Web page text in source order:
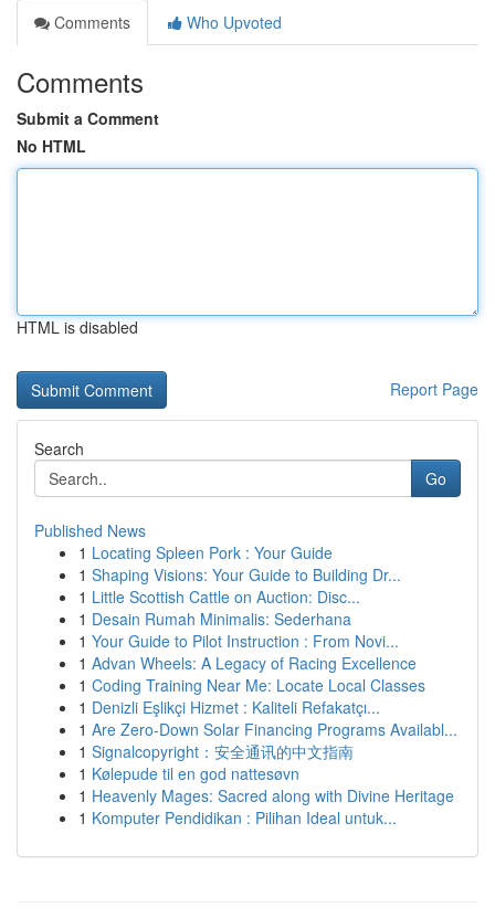
Comments
Who Upvoted
Comments
Submit a Comment
No HTML
HTML is disabled
Report Page
Search
Go
Published News
1 Locating Spleen Pork : Your Guide
1 Shaping Visions: Your Guide to Building Dr...
1 Little Scottish Cattle on Auction: Disc...
1 Desain Rumah Minimalis: Sederhana
1 Your Guide to Pilot Instruction : From Novi...
1 Advan Wheels: A Legacy of Racing Excellence
1 Coding Training Near Me: Locate Local Classes
1 Denizli Eşlikçi Hizmet : Kaliteli Refakatçı...
1 Are Zero-Down Solar Financing Programs Availabl...
1 Signalcopyright：安全通讯的中文指南
1 Kølepude til en god nattesøvn
1 Heavenly Mages: Sacred along with Divine Heritage
1 Komputer Pendidikan : Pilihan Ideal untuk...